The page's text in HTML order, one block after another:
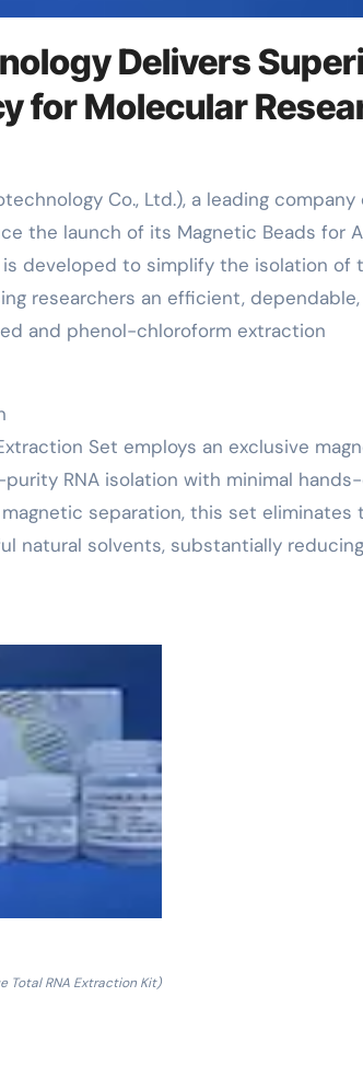
Delivers
for Molecular
the launch of its Magnetic Beads for
is developed to simplify the isolation of
researchers an efficient,
and phenol-chloroform extraction
Set employs an exclusive
RNA isolation with minimal
separation, this set eliminates
natural solvents, substantially reducing
Total RNA Extraction Kit)